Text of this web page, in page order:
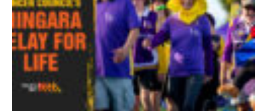
Mingara Relay For Life Returns for 2026!